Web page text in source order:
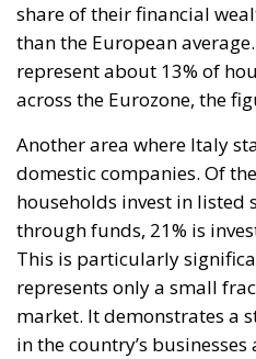
share of their financial
than the European
represent about 13% of
across the Eurozone, the
Another area where Italy
domestic companies. Of
households invest in listed
through funds, 21% is
This is particularly
represents only a small
market. It demonstrates a
in the country’s